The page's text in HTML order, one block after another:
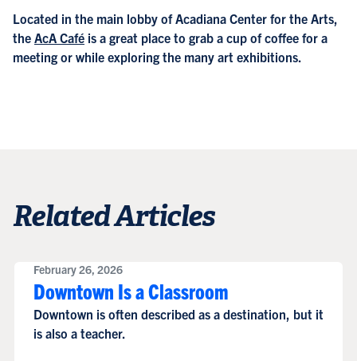
Located in the main lobby of Acadiana Center for the Arts,
the AcA Café is a great place to grab a cup of coffee for a
meeting or while exploring the many art exhibitions.
Related Articles
February 26, 2026
Downtown Is a Classroom
Downtown is often described as a destination, but it
is also a teacher.